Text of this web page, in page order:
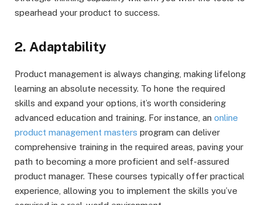
spearhead your product to success.
2. Adaptability
Product management is always changing, making lifelong
learning an absolute necessity. To hone the required
skills and expand your options, it’s worth considering
advanced education and training. For instance, an online
product management masters program can deliver
comprehensive training in the required areas, paving your
path to becoming a more proficient and self-assured
product manager. These courses typically offer practical
experience, allowing you to implement the skills you’ve